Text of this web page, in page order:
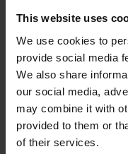
This website uses
We use cookies to
provide social media
We also share
our social media,
may combine it with
provided to them or
of their services.
It’s much better to
closely.
He also
candidates a
examining the P&L
example, and